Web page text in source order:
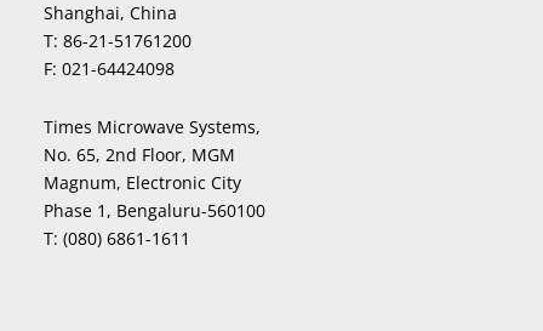
Shanghai, China
T: 86-21-51761200
F: 021-64424098
Times Microwave Systems,
No. 65, 2nd Floor, MGM
Magnum, Electronic City
Phase 1, Bengaluru-560100
T: (080) 6861-1611